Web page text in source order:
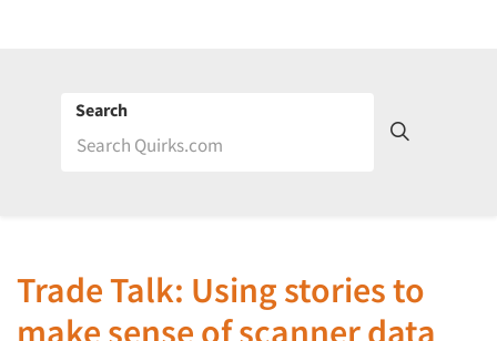
Search
Trade Talk: Using stories to
make sense of scanner data